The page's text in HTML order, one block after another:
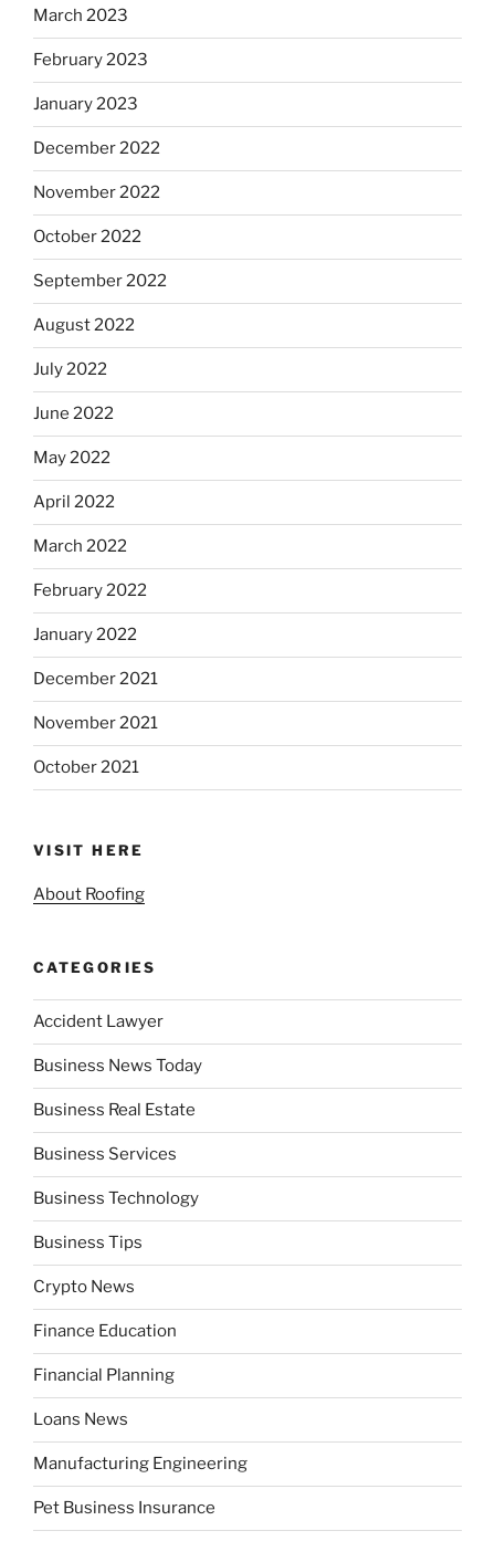
March 2023
February 2023
January 2023
December 2022
November 2022
October 2022
September 2022
August 2022
July 2022
June 2022
May 2022
April 2022
March 2022
February 2022
January 2022
December 2021
November 2021
October 2021
VISIT HERE
About Roofing
CATEGORIES
Accident Lawyer
Business News Today
Business Real Estate
Business Services
Business Technology
Business Tips
Crypto News
Finance Education
Financial Planning
Loans News
Manufacturing Engineering
Pet Business Insurance